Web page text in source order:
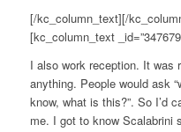
[/kc_column_text][/
[kc_column_text
I also work reception. It was
anything. People would ask
know, what is this?”. So I’d
me. I got to know Scalabrini